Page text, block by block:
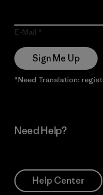
E-Mail
Sign Me Up
*Need Translation:
Need Help?
Help Center